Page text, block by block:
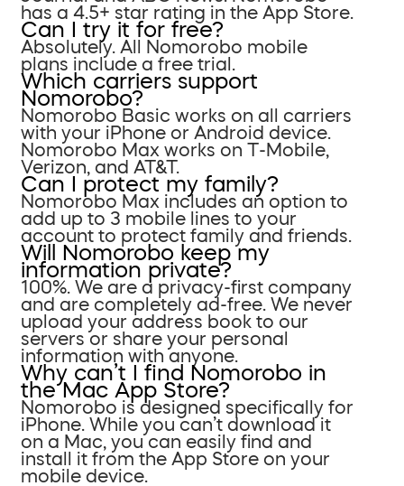
has a 4.5+ star rating in the App Store.
Can I try it for free?
Absolutely. All Nomorobo mobile
plans include a free trial.
Which carriers support
Nomorobo?
Nomorobo Basic works on all carriers
with your iPhone or Android device.
Nomorobo Max works on T-Mobile,
Verizon, and AT&T.
Can I protect my family?
Nomorobo Max includes an option to
add up to 3 mobile lines to your
account to protect family and friends.
Will Nomorobo keep my
information private?
100%. We are a privacy-first company
and are completely ad-free. We never
upload your address book to our
servers or share your personal
information with anyone.
Why can’t I find Nomorobo in
the Mac App Store?
Nomorobo is designed specifically for
iPhone. While you can’t download it
on a Mac, you can easily find and
install it from the App Store on your
mobile device.